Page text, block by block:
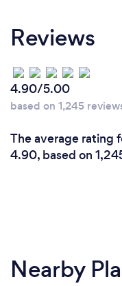
Reviews
4.90/5.00
based on 1,245
The average rating
4.90, based on
Nearby